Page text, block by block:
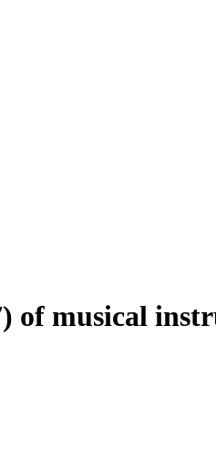
of musical